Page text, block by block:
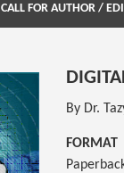
CALL FOR AUTHOR /
By Dr.
FORMAT